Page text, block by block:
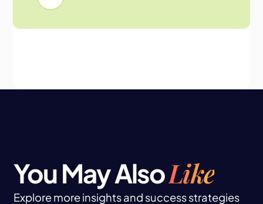
You May AlsoLike
Explore more insights and success strategies